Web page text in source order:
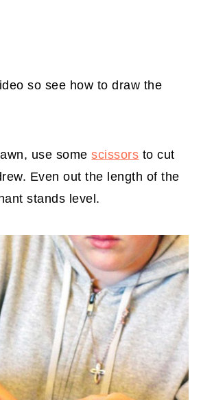
so see how to draw the
use somescissors to cut
Even out the length of the
stands level.